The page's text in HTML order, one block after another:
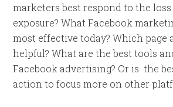
marketers best respond to the
exposure? What Facebook
most effective today? Which page
helpful? What are the best tools
Facebook advertising? Or is the
action to focus more on other